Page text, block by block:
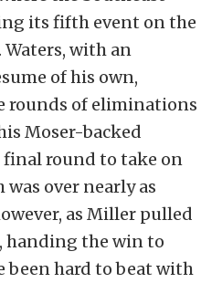
its fifth event on the
Waters, with an
of his own,
rounds of eliminations
Moser-backed
final round to take on
was over nearly as
as Miller pulled
handing the win to
been hard to beat with